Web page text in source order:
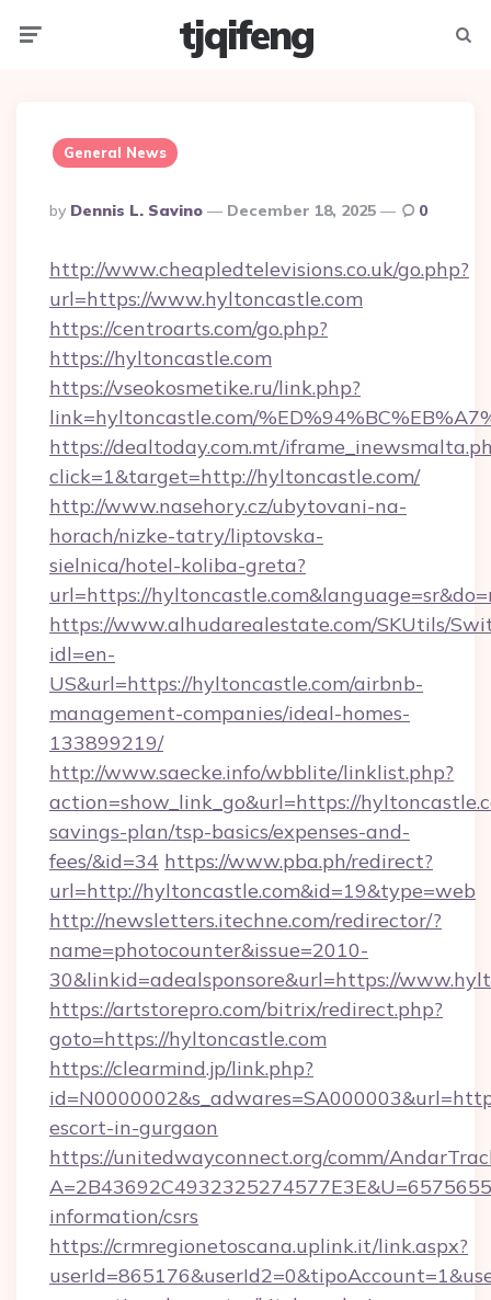
tjqifeng
General News
Posted
By
By Dennis L. Savino December 18, 2025 0
http://www.cheapledtelevisions.co.uk/go.php?
url=https://www.hyltoncastle.com
https://centroarts.com/go.php?
https://hyltoncastle.com
https://vseokosmetike.ru/link.php?
link=hyltoncastle.com/
https://dealtoday.com.mt/
click=1&target=http://hyltoncastle.com/
http://www.nasehory.cz/ubytovani-na-
horach/nizke-tatry/liptovska-
sielnica/hotel-koliba-greta?
url=https://
https://www.alhudarealestate.com/SKUtils/
idl=en-
US&url=https://hyltoncastle.com/airbnb-
management-companies/ideal-homes-
133899219/
http://www.saecke.info/wbblite/linklist.php?
action=show_link_go&url=https://
savings-plan/tsp-basics/expenses-and-
fees/&id=34 https://www.pba.ph/redirect?
url=http://hyltoncastle.com&id=19&type=web
http://newsletters.itechne.com/redirector/?
name=photocounter&issue=2010-
30&linkid=adealsponsore&url=https://
https://artstorepro.com/bitrix/redirect.php?
goto=https://hyltoncastle.com
https://clearmind.jp/link.php?
escort-in-gurgaon
https://unitedwayconnect.org/comm/
information/csrs
https://crmregionetoscana.uplink.it/link.aspx?